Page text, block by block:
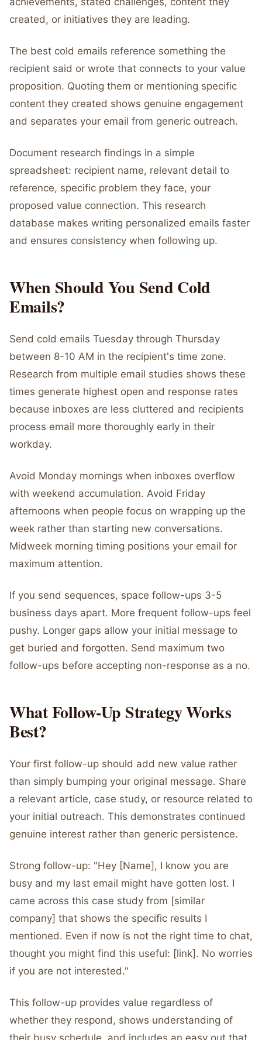
created, or initiatives they are leading.
The best cold emails reference something the
recipient said or wrote that connects to your value
proposition. Quoting them or mentioning specific
content they created shows genuine engagement
and separates your email from generic outreach.
Document research findings in a simple
spreadsheet: recipient name, relevant detail to
reference, specific problem they face, your
proposed value connection. This research
database makes writing personalized emails faster
and ensures consistency when following up.
When Should You Send Cold
Emails?
Send cold emails Tuesday through Thursday
between 8-10 AM in the recipient's time zone.
Research from multiple email studies shows these
times generate highest open and response rates
because inboxes are less cluttered and recipients
process email more thoroughly early in their
workday.
Avoid Monday mornings when inboxes overflow
with weekend accumulation. Avoid Friday
afternoons when people focus on wrapping up the
week rather than starting new conversations.
Midweek morning timing positions your email for
maximum attention.
If you send sequences, space follow-ups 3-5
business days apart. More frequent follow-ups feel
pushy. Longer gaps allow your initial message to
get buried and forgotten. Send maximum two
follow-ups before accepting non-response as a no.
What Follow-Up Strategy Works
Best?
Your first follow-up should add new value rather
than simply bumping your original message. Share
a relevant article, case study, or resource related to
your initial outreach. This demonstrates continued
genuine interest rather than generic persistence.
Strong follow-up: "Hey [Name], I know you are
busy and my last email might have gotten lost. I
came across this case study from [similar
company] that shows the specific results I
mentioned. Even if now is not the right time to chat,
thought you might find this useful: [link]. No worries
if you are not interested."
This follow-up provides value regardless of
whether they respond, shows understanding of
their busy schedule, and includes an easy out that